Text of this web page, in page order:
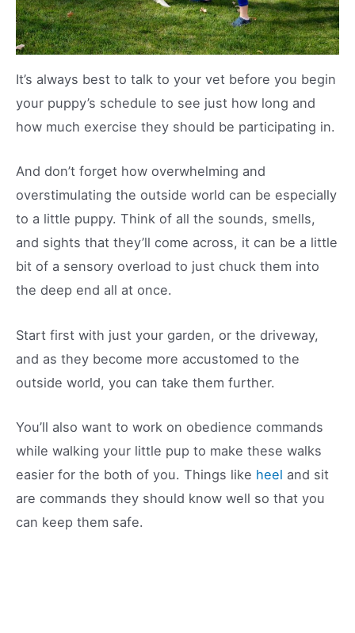
It’s always best to talk to your vet before you begin
your puppy’s schedule to see just how long and
how much exercise they should be participating in.
And don’t forget how overwhelming and
overstimulating the outside world can be especially
to a little puppy. Think of all the sounds, smells,
and sights that they’ll come across, it can be a little
bit of a sensory overload to just chuck them into
the deep end all at once.
Start first with just your garden, or the driveway,
and as they become more accustomed to the
outside world, you can take them further.
You’ll also want to work on obedience commands
while walking your little pup to make these walks
easier for the both of you. Things like heel and sit
are commands they should know well so that you
can keep them safe.